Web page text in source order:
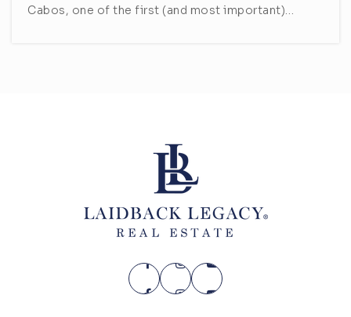
Cabos, one of the first (and most important)…